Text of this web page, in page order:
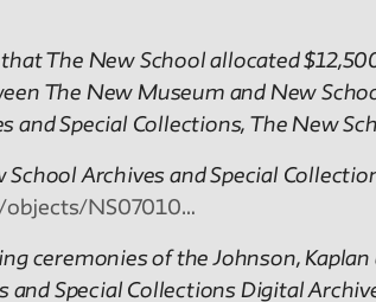
The New School allocated
The New Museum and New
and Special Collections, The New
Archives and Special
NS07010…
ceremonies of the Johnson,
Special Collections Digital